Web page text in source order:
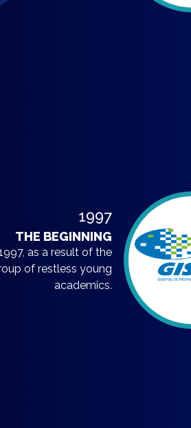
1997
THE BEGINNING
as a result of the
of restless young
academics.